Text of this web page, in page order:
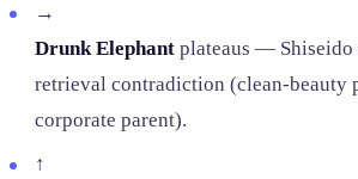
→
Drunk Elephant plateaus — Shiseido
retrieval contradiction (clean-beauty
corporate parent).
↑